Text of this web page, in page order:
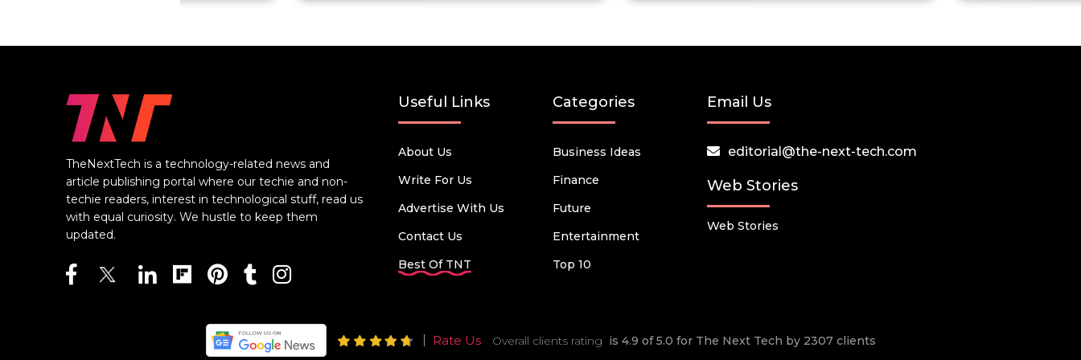
TheNextTech is a technology-related news and
article publishing portal where our techie and non-
techie readers, interest in technological stuff, read us
with equal curiosity. We hustle to keep them
updated.
Useful Links
About Us
Write For Us
Advertise With Us
Contact Us
Best Of TNT
Categories
Business Ideas
Finance
Future
Entertainment
Top 10
Email Us
editorial@the-next-tech.com
Web Stories
Web Stories
Rate Us Overall clients rating is 4.9 of 5.0 for The Next Tech by 2307 clients